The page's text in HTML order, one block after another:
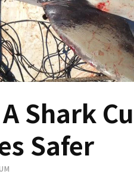
Shark
Safer